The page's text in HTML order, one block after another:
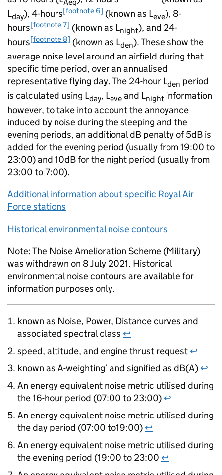
Aeq
Lday), 4-hours[footnote 6] (known as Leve), 8-
hours[footnote 7] (known as Lnight), and 24-
hours[footnote 8] (known as Lden). These show the
average noise level around an airfield during that
specific time period, over an annualised
representative flying day. The 24-hour Lden period
is calculated using Lday, Leve and Lnight information
however, to take into account the annoyance
induced by noise during the sleeping and the
evening periods, an additional dB penalty of 5dB is
added for the evening period (usually from 19:00 to
23:00) and 10dB for the night period (usually from
23:00 to 7:00).
Additional information about specific Royal Air
Force stations
Historical environmental noise contours
Note: The Noise Amelioration Scheme (Military)
was withdrawn on 8 July 2021. Historical
environmental noise contours are available for
information purposes only.
known as Noise, Power, Distance curves and
associated spectral class ↩
speed, altitude, and engine thrust request ↩
known as A-weighting’ and signified as dB(A) ↩
An energy equivalent noise metric utilised during
the 16-hour period (07:00 to 23:00) ↩
An energy equivalent noise metric utilised during
the day period (07:00 to19:00) ↩
An energy equivalent noise metric utilised during
the evening period (19:00 to 23:00 ↩